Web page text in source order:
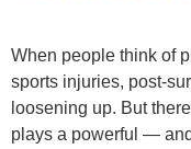
When people think of
sports injuries, post-
loosening up. But
plays a powerful —